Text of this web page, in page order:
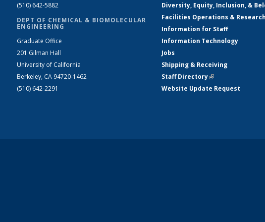
(510) 642-5882
DEPT OF CHEMICAL & BIOMOLECULAR
ENGINEERING
Graduate Office
201 Gilman Hall
University of California
Berkeley, CA 94720-1462
(510) 642-2291
Diversity, Equity, Inclusion, &
Facilities Operations &
Information for Staff
Information Technology
Jobs
Shipping & Receiving
Staff Directory(link is external)
Website Update Request